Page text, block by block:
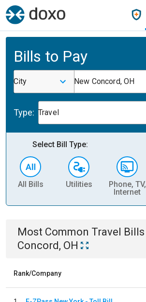
Bills to Pay
City New Concord, OH
Type: Travel
Select Bill Type:
All Bills Utilities
Phone, TV,
Internet
Most Common Travel Bills
Concord, OH
Rank/Company